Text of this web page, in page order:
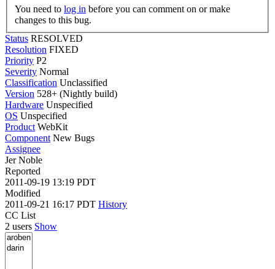
You need to log in
changes to this bug.
Status RESOLVED
Resolution FIXED
Priority P2
Severity Normal
Classification Unclassified
Version 528+ (Nightly build)
Hardware Unspecified
OS Unspecified
Product WebKit
Component New Bugs
Assignee
Jer Noble
Reported
2011-09-19 13:19 PDT
Modified
2011-09-21 16:17 PDT History
CC List
2 users Show